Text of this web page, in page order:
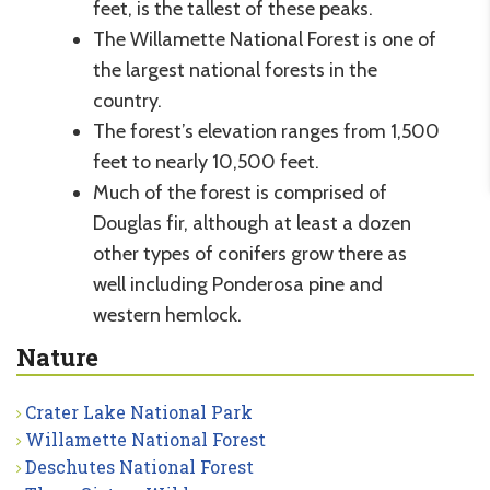
feet, is the tallest of these peaks.
The Willamette National Forest is one of
the largest national forests in the
country.
The forest’s elevation ranges from 1,500
feet to nearly 10,500 feet.
Much of the forest is comprised of
Douglas fir, although at least a dozen
other types of conifers grow there as
well including Ponderosa pine and
western hemlock.
Nature
Crater Lake National Park
Willamette National Forest
Deschutes National Forest